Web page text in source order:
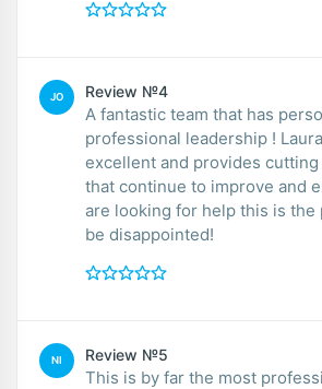
JO Review №4
A fantastic team that has
professional leadership !
excellent and provides
that continue to improve and
are looking for help this is the
be disappointed!
NI Review №5
This is by far the most